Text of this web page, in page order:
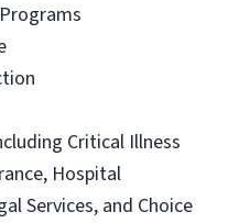
Critical Illness
Hospital
Services, and Choice